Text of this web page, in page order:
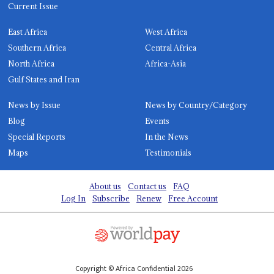
Current Issue
East Africa
West Africa
Southern Africa
Central Africa
North Africa
Africa-Asia
Gulf States and Iran
News by Issue
News by Country/Category
Blog
Events
Special Reports
In the News
Maps
Testimonials
About us Contact us
FAQ
Log In
Subscribe Renew Free Account
Copyright © Africa Confidential 2026